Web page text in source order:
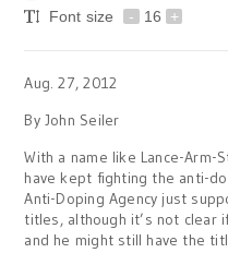
Font size
- 16 +
Aug. 27, 2012
By John Seiler
With a name like Lance-Arm-
have kept fighting the anti-
Anti-Doping Agency just
titles, although it’s not clear
and he might still have the